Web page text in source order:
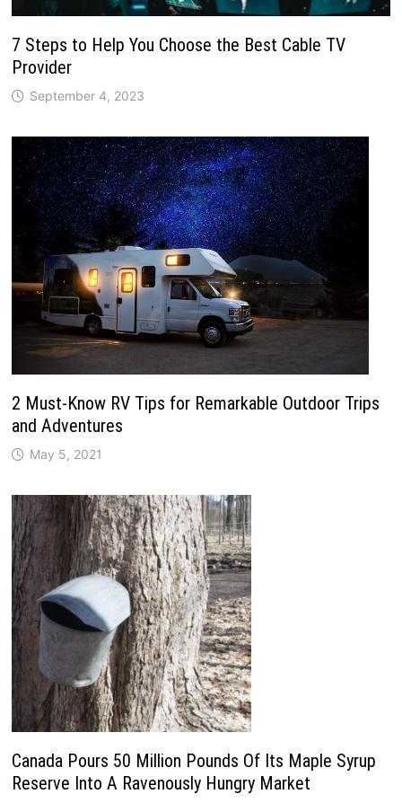
7 Steps to Help You Choose the Best Cable TV
Provider
September 4, 2023
2 Must-Know RV Tips for Remarkable Outdoor Trips
and Adventures
May 5, 2021
Canada Pours 50 Million Pounds Of Its Maple Syrup
Reserve Into A Ravenously Hungry Market